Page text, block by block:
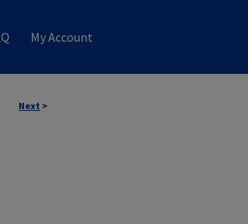
My Account
Next >